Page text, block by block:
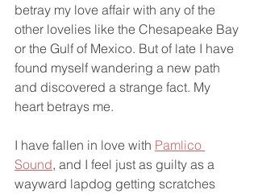
betray my love affair with any of the
other lovelies like the Chesapeake Bay
or the Gulf of Mexico. But of late I have
found myself wandering a new path
and discovered a strange fact. My
heart betrays me.
I have fallen in love with Pamlico
Sound, and I feel just as guilty as a
wayward lapdog getting scratches